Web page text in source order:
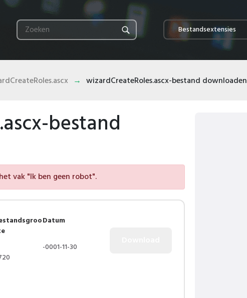
Bestandsextensies
wizardCreateRoles.ascx-bestand downloaden
bestand
vak "Ik ben geen robot".
Datum
-0001-11-30